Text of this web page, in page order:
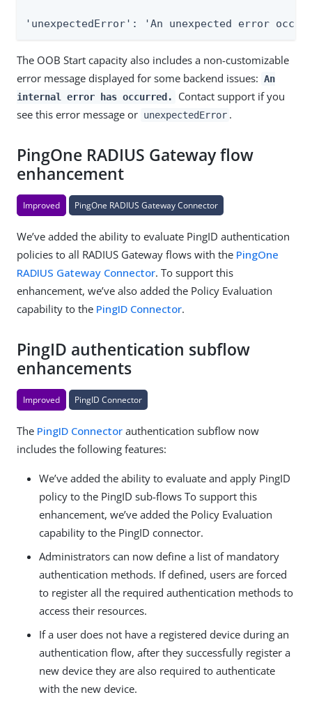
'unexpectedError': 'An unexpected error
The OOB Start capacity also includes a non-customizable
error message displayed for some backend issues: An
internal error has occurred.
Contact support if you
see this error message or unexpectedError .
PingOne RADIUS Gateway flow
enhancement
Improved PingOne RADIUS Gateway Connector
We’ve added the ability to evaluate PingID authentication
policies to all RADIUS Gateway flows with the PingOne
RADIUS Gateway Connector. To support this
enhancement, we’ve also added the Policy Evaluation
capability to the PingID Connector.
PingID authentication subflow
enhancements
Improved PingID Connector
The PingID Connector authentication subflow now
includes the following features:
We’ve added the ability to evaluate and apply PingID
policy to the PingID sub-flows To support this
enhancement, we’ve added the Policy Evaluation
capability to the PingID connector.
Administrators can now define a list of mandatory
authentication methods. If defined, users are forced
to register all the required authentication methods to
access their resources.
If a user does not have a registered device during an
authentication flow, after they successfully register a
new device they are also required to authenticate
with the new device.